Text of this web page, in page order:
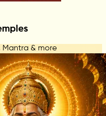
Mantra & more